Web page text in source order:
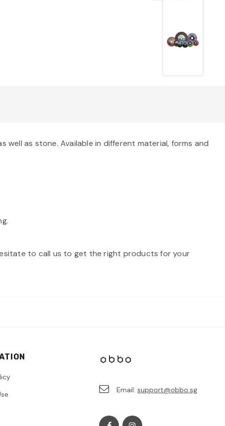
as stone. Available in different material, forms and
to call us to get the right products for your
Email:support@obbo.sg